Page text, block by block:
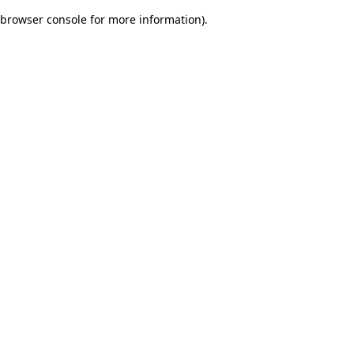
browser console for more information).